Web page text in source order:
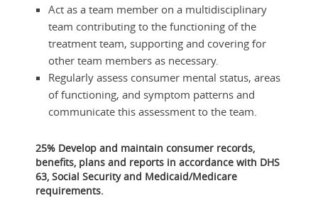
Act as a team member on a multidisciplinary
team contributing to the functioning of the
treatment team, supporting and covering for
other team members as necessary.
Regularly assess consumer mental status, areas
of functioning, and symptom patterns and
communicate this assessment to the team.
25% Develop and maintain consumer records,
benefits, plans and reports in accordance with DHS
63, Social Security and Medicaid/Medicare
requirements.